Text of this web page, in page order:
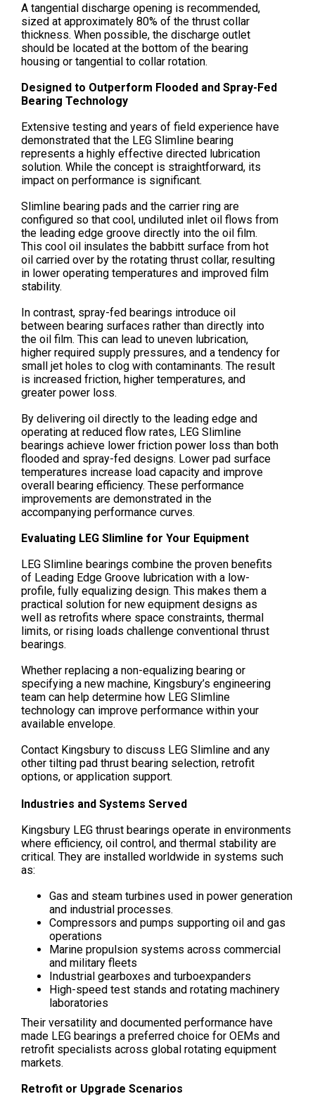
A tangential discharge opening is recommended,
sized at approximately 80% of the thrust collar
thickness. When possible, the discharge outlet
should be located at the bottom of the bearing
housing or tangential to collar rotation.
Designed to Outperform Flooded and Spray-Fed
Bearing Technology
Extensive testing and years of field experience have
demonstrated that the LEG Slimline bearing
represents a highly effective directed lubrication
solution. While the concept is straightforward, its
impact on performance is significant.
Slimline bearing pads and the carrier ring are
configured so that cool, undiluted inlet oil flows from
the leading edge groove directly into the oil film.
This cool oil insulates the babbitt surface from hot
oil carried over by the rotating thrust collar, resulting
in lower operating temperatures and improved film
stability.
In contrast, spray-fed bearings introduce oil
between bearing surfaces rather than directly into
the oil film. This can lead to uneven lubrication,
higher required supply pressures, and a tendency for
small jet holes to clog with contaminants. The result
is increased friction, higher temperatures, and
greater power loss.
By delivering oil directly to the leading edge and
operating at reduced flow rates, LEG Slimline
bearings achieve lower friction power loss than both
flooded and spray-fed designs. Lower pad surface
temperatures increase load capacity and improve
overall bearing efficiency. These performance
improvements are demonstrated in the
accompanying performance curves.
Evaluating LEG Slimline for Your Equipment
LEG Slimline bearings combine the proven benefits
of Leading Edge Groove lubrication with a low-
profile, fully equalizing design. This makes them a
practical solution for new equipment designs as
well as retrofits where space constraints, thermal
limits, or rising loads challenge conventional thrust
bearings.
Whether replacing a non-equalizing bearing or
specifying a new machine, Kingsbury’s engineering
team can help determine how LEG Slimline
technology can improve performance within your
available envelope.
Contact Kingsbury to discuss LEG Slimline and any
other tilting pad thrust bearing selection, retrofit
options, or application support.
Industries and Systems Served
Kingsbury LEG thrust bearings operate in environments
where efficiency, oil control, and thermal stability are
critical. They are installed worldwide in systems such
as:
Gas and steam turbines used in power generation
and industrial processes.
Compressors and pumps supporting oil and gas
operations
Marine propulsion systems across commercial
and military fleets
Industrial gearboxes and turboexpanders
High-speed test stands and rotating machinery
laboratories
Their versatility and documented performance have
made LEG bearings a preferred choice for OEMs and
retrofit specialists across global rotating equipment
markets.
Retrofit or Upgrade Scenarios